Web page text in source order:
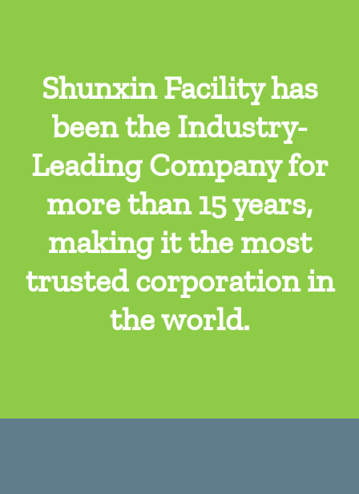
Shunxin Facility has
been the Industry-
Leading Company for
more than 15 years,
making it the most
trusted corporation in
the world.